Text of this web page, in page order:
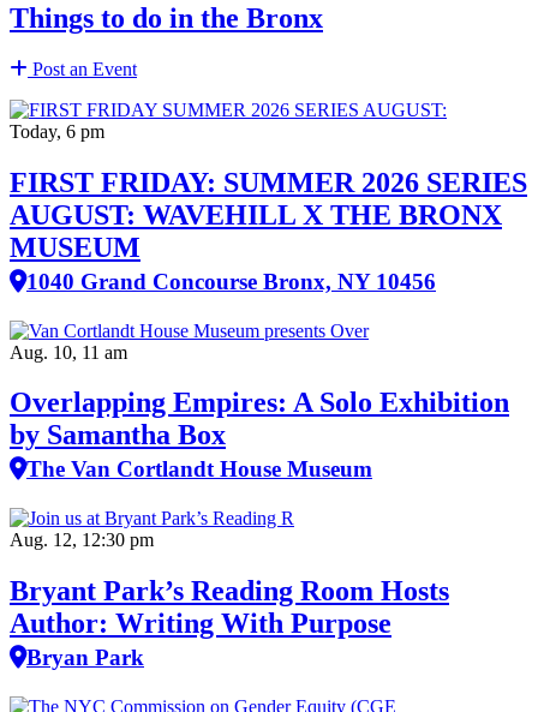
Things to do in the Bronx
Post an Event
Today, 6 pm
FIRST FRIDAY: SUMMER 2026 SERIES
AUGUST: WAVEHILL X THE BRONX
MUSEUM
1040 Grand Concourse Bronx, NY 10456
Aug. 10, 11 am
Overlapping Empires: A Solo Exhibition
by Samantha Box
The Van Cortlandt House Museum
Aug. 12, 12:30 pm
Bryant Park’s Reading Room Hosts
Author: Writing With Purpose
Bryan Park